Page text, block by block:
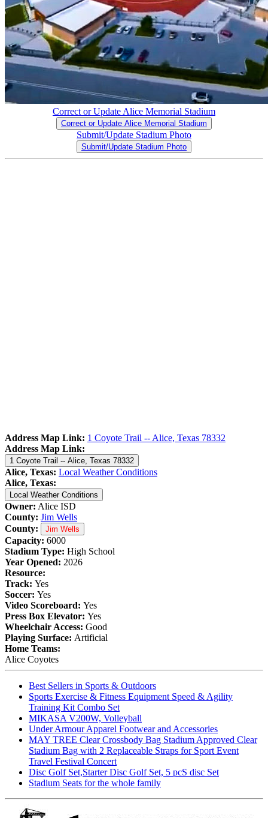
Correct or Update Alice Memorial Stadium
Correct or Update Alice Memorial Stadium
Submit/Update Stadium Photo
Submit/Update Stadium Photo
Address Map Link: 1 Coyote Trail -- Alice, Texas 78332
Address Map Link:
1 Coyote Trail -- Alice, Texas 78332
Alice, Texas: Local Weather Conditions
Alice, Texas:
Local Weather Conditions
Owner: Alice ISD
County: Jim Wells
County:
Jim Wells
Capacity: 6000
Stadium Type: High School
Year Opened: 2026
Resource:
Track: Yes
Soccer: Yes
Video Scoreboard: Yes
Press Box Elevator: Yes
Wheelchair Access: Good
Playing Surface: Artificial
Home Teams:
Alice Coyotes
Best Sellers in Sports & Outdoors
Sports Exercise & Fitness Equipment Speed & Agility
Training Kit Combo Set
MIKASA V200W, Volleyball
Under Armour Apparel Footwear and Accessories
MAY TREE Clear Crossbody Bag Stadium Approved Clear
Stadium Bag with 2 Replaceable Straps for Sport Event
Travel Festival Concert
Disc Golf Set,Starter Disc Golf Set, 5 pcS disc Set
Stadium Seats for the whole family